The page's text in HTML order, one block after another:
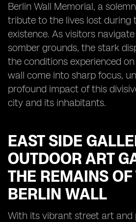
Berlin Wall Memorial, a
tribute to the lives lost during
existence. As visitors
somber grounds, the stark
the conditions experienced
wall come into sharp focus,
profound impact of this
city and its inhabitants.
EAST SIDE
OUTDOOR ART
THE REMAINS OF
BERLIN WALL
With its vibrant street art and